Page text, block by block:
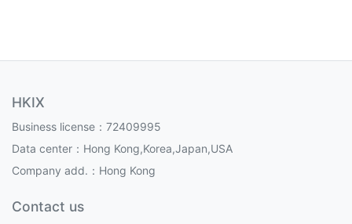
HKIX
Business license：72409995
Data center：Hong Kong,Korea,Japan,USA
Company add.：Hong Kong
Contact us